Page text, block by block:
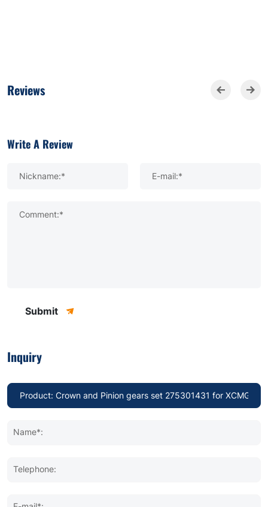
Reviews
Write A Review
Nickname:* E-mail:*
Comment:*
Submit
Inquiry
Name*:
Telephone: